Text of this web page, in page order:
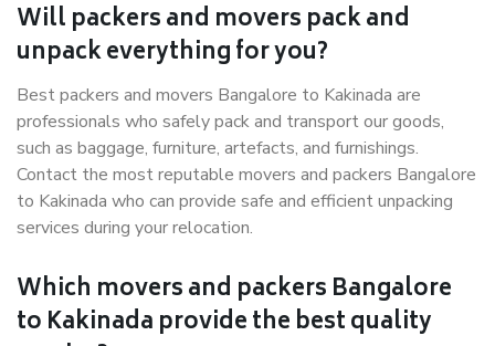
Will packers and movers pack and
unpack everything for you?
Best packers and movers Bangalore to Kakinada are
professionals who safely pack and transport our goods,
such as baggage, furniture, artefacts, and furnishings.
Contact the most reputable movers and packers Bangalore
to Kakinada who can provide safe and efficient unpacking
services during your relocation.
Which movers and packers Bangalore
to Kakinada provide the best quality